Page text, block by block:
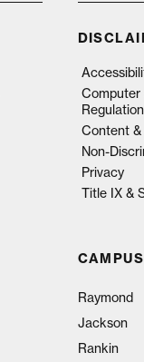
Computer
Content
Non-
Privacy
Title IX &
Raymond
Jackson
Rankin